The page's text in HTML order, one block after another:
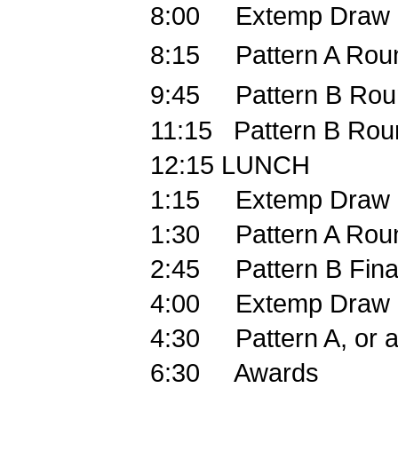
8:00 Extemp Draw
8:15 Pattern A
9:45 Pattern B
11:15 Pattern B
12:15 LUNCH
1:15 Extemp Draw
1:30 Pattern A
2:45 Pattern B
4:00 Extemp Draw
4:30 Pattern A, or
6:30 Awards